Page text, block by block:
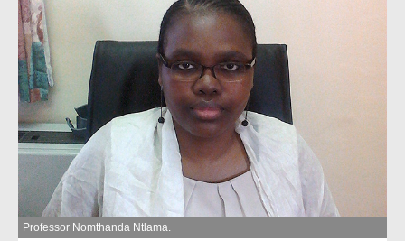
Professor Nomthanda Ntlama.